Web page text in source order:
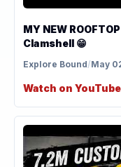
MY NEW
Clamshell 😁
Explore Bound/May
Watch on YouTube